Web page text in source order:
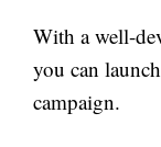
With a well-
you can
campaign.